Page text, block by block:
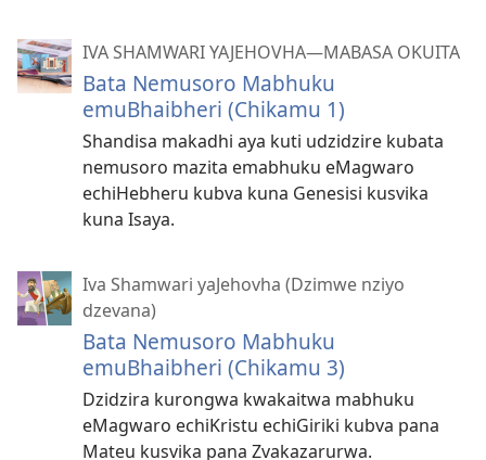
IVA SHAMWARI YAJEHOVHA​—MABASA OKUITA
Bata Nemusoro Mabhuku
emuBhaibheri (Chikamu 1)
Shandisa makadhi aya kuti udzidzire kubata
nemusoro mazita emabhuku eMagwaro
echiHebheru kubva kuna Genesisi kusvika
kuna Isaya.
Iva Shamwari yaJehovha (Dzimwe nziyo
dzevana)
Bata Nemusoro Mabhuku
emuBhaibheri (Chikamu 3)
Dzidzira kurongwa kwakaitwa mabhuku
eMagwaro echiKristu echiGiriki kubva pana
Mateu kusvika pana Zvakazarurwa.